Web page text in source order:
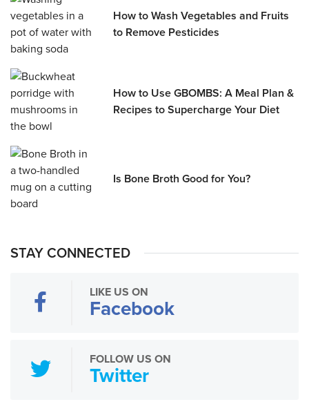
How to Wash Vegetables and Fruits
to Remove Pesticides
How to Use GBOMBS: A Meal Plan &
Recipes to Supercharge Your Diet
Is Bone Broth Good for You?
STAY CONNECTED
LIKE US ON
Facebook
FOLLOW US ON
Twitter